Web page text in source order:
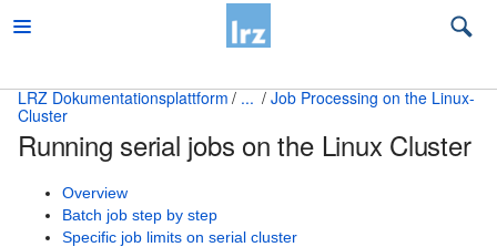
Beratung
E-Mail und Groupware
LRZ Dokumentationsplattform ...
Job Processing on the Linux-
Cluster
Running serial jobs on the Linux Cluster
Overview
Batch job step by step
Specific job limits on serial cluster